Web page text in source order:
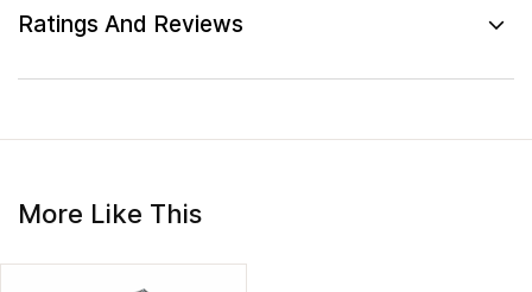
Ratings And Reviews
More Like This